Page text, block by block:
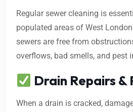
Regular sewer cleaning is
populated areas of West
sewers are free from
overflows, bad smells, and pest
Drain Repairs &
When a drain is cracked,